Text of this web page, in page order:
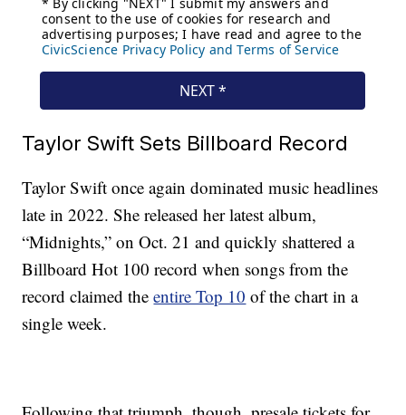
Taylor Swift Sets Billboard Record
Taylor Swift once again dominated music headlines
late in 2022. She released her latest album,
“Midnights,” on Oct. 21 and quickly shattered a
Billboard Hot 100 record when songs from the
record claimed theentire Top 10 of the chart in a
single week.